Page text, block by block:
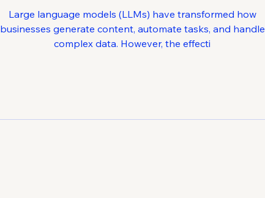
Large language models (LLMs) have transformed how
businesses generate content, automate tasks, and handle
complex data. However, the effecti